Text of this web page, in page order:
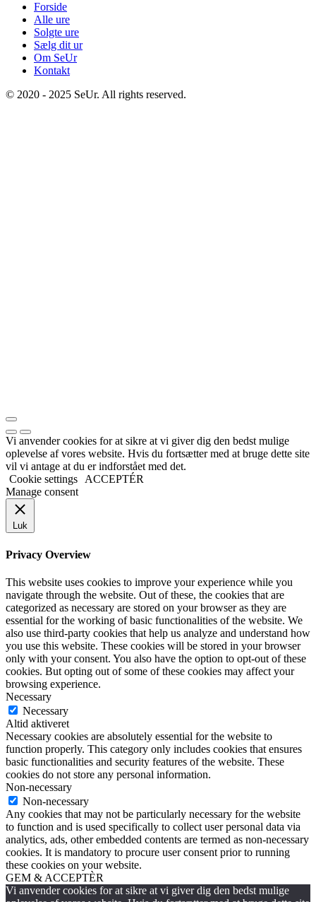
Forside
Alle ure
Solgte ure
Sælg dit ur
Om SeUr
Kontakt
© 2020 - 2025 SeUr. All rights reserved.
Vi anvender cookies for at sikre at vi giver dig den bedst mulige
oplevelse af vores website. Hvis du fortsætter med at bruge dette site
vil vi antage at du er indforstået med det.
Cookie settings
ACCEPTÉR
Manage consent
Luk
Privacy Overview
This website uses cookies to improve your experience while you
navigate through the website. Out of these, the cookies that are
categorized as necessary are stored on your browser as they are
essential for the working of basic functionalities of the website. We
also use third-party cookies that help us analyze and understand how
you use this website. These cookies will be stored in your browser
only with your consent. You also have the option to opt-out of these
cookies. But opting out of some of these cookies may affect your
browsing experience.
Necessary
Necessary
Altid aktiveret
Necessary cookies are absolutely essential for the website to
function properly. This category only includes cookies that ensures
basic functionalities and security features of the website. These
cookies do not store any personal information.
Non-necessary
Non-necessary
Any cookies that may not be particularly necessary for the website
to function and is used specifically to collect user personal data via
analytics, ads, other embedded contents are termed as non-necessary
cookies. It is mandatory to procure user consent prior to running
these cookies on your website.
GEM & ACCEPTÈR
Vi anvender cookies for at sikre at vi giver dig den bedst mulige